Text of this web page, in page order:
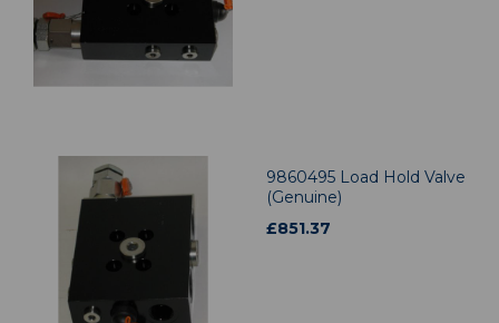
9860495 Load Hold Valve
(Genuine)
£851.37